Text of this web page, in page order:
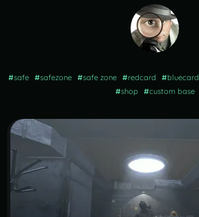
#safe #safezone #safe zone #redcard #bluecard
#shop #custom base